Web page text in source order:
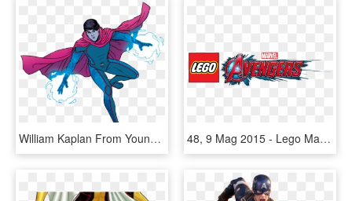
William Kaplan From Young Avengers Vol 2 13 001 - Marvel Wiccan Young Avengers, HD Png Download 48, 9 Mag 2015 - Lego Marvel Superheroes 2 Logo, HD Png Download